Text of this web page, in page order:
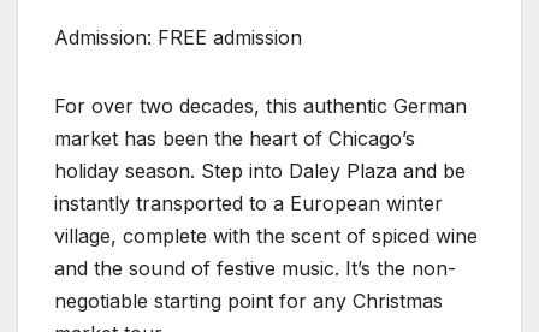
Admission: FREE admission
For over two decades, this authentic German
market has been the heart of Chicago’s
holiday season. Step into Daley Plaza and be
instantly transported to a European winter
village, complete with the scent of spiced wine
and the sound of festive music. It’s the non-
negotiable starting point for any Christmas